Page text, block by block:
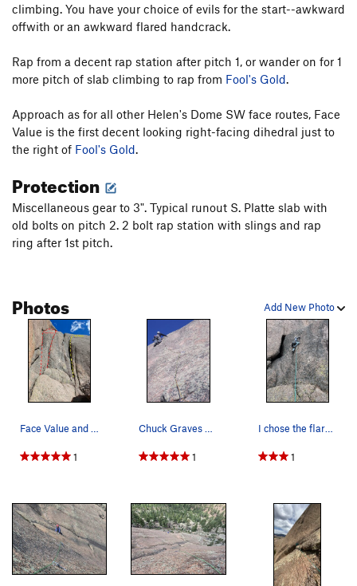
A Little Piece of Helen T5.6
Brave Cowboy T5.10b R
Rode Hard and Put Up Wet T5.8
Sticks 'n' Stones T5.9
Unsorted Routes:
Contrived and Worthless
Order Wrong?Sort Routes
climbing. You have your choice of evils for the start--awkward
offwith or an awkward flared handcrack.
Rap from a decent rap station after pitch 1, or wander on for 1
more pitch of slab climbing to rap from Fool's Gold.
Approach as for all other Helen's Dome SW face routes, Face
Value is the first decent looking right-facing dihedral just to
the right of Fool's Gold.
Protection
Miscellaneous gear to 3". Typical runout S. Platte slab with
old bolts on pitch 2. 2 bolt rap station with slings and rap
ring after 1st pitch.
Add New Photo
Photos
Face Value and No Values start.
1
Chuck Graves finds full value on second pitch o…
1
I chose the flared crack start over the offwidth.
1